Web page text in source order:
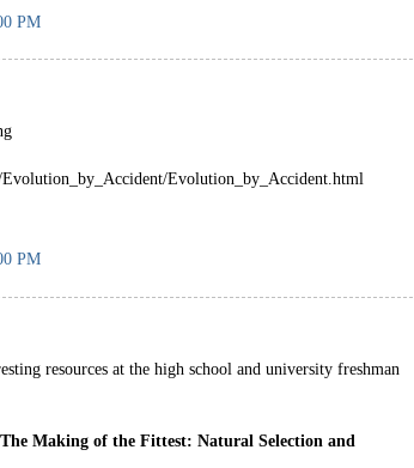
PM
Evolution_by_Accident.html
PM
resources at the high school and university freshman
The Making of the Fittest: Natural Selection and